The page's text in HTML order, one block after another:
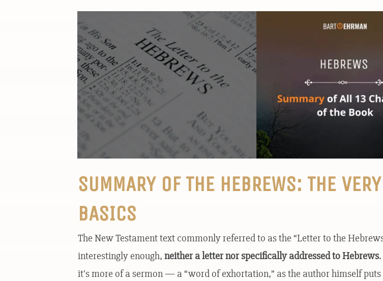
SUMMARY OF THE HEBREWS: THE VERY
BASICS
The New Testament text commonly referred to as the “Letter to the
interestingly enough, neither a letter nor specifically addressed to Hebrews
it's more of a sermon — a “word of exhortation,” as the author himself